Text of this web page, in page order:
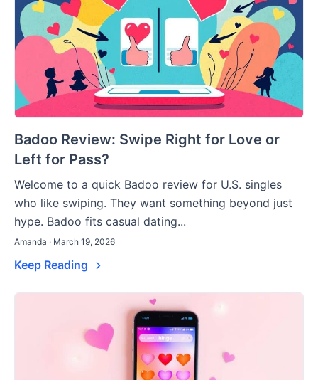
Badoo Review: Swipe Right for Love or
Left for Pass?
Welcome to a quick Badoo review for U.S. singles
who like swiping. They want something beyond just
hype. Badoo fits casual dating...
Amanda · March 19, 2026
Keep Reading